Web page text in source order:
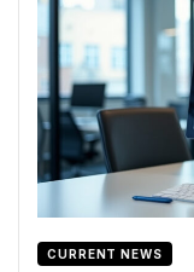
CURRENT NEWS